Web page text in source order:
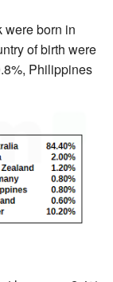
were born in
of birth were
Philippines